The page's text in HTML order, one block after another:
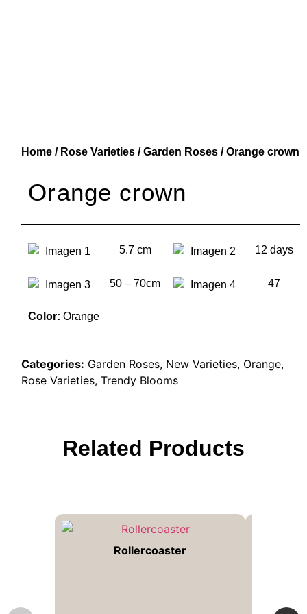
Home / Rose Varieties /Garden Roses / Orange crown
Orange crown
5.7 cm 12 days
50 – 70cm 47
Color: Orange
Categories: Garden Roses, New Varieties, Orange,
Rose Varieties,Trendy Blooms
Related Products
Rollercoaster